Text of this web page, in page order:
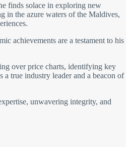
finds solace in exploring new
in the azure waters of the Maldives,
achievements are a testament to his
over price charts, identifying key
true industry leader and a beacon of
unwavering integrity, and